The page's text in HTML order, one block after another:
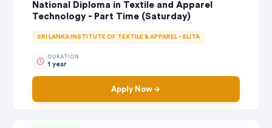
National Diploma in Textile and Apparel
Technology - Part Time (Saturday)
SRI LANKA INSTITUTE OF TEXTILE & APPAREL - SLITA
DURATION
1 year
Apply Now